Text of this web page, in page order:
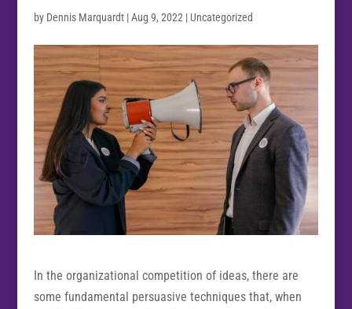
by Dennis Marquardt|Aug 9, 2022 | Uncategorized
In the organizational competition of ideas, there are
some fundamental persuasive techniques that, when